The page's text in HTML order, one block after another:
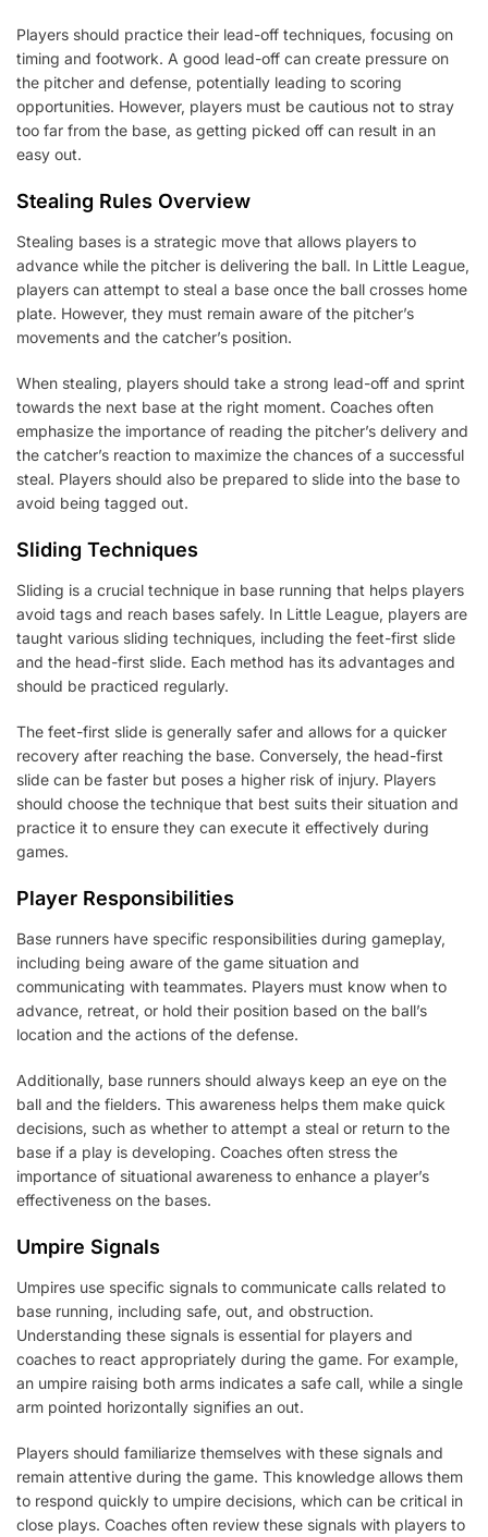
Players should practice their lead-off techniques, focusing on
timing and footwork. A good lead-off can create pressure on
the pitcher and defense, potentially leading to scoring
opportunities. However, players must be cautious not to stray
too far from the base, as getting picked off can result in an
easy out.
Stealing Rules Overview
Stealing bases is a strategic move that allows players to
advance while the pitcher is delivering the ball. In Little League,
players can attempt to steal a base once the ball crosses home
plate. However, they must remain aware of the pitcher’s
movements and the catcher’s position.
When stealing, players should take a strong lead-off and sprint
towards the next base at the right moment. Coaches often
emphasize the importance of reading the pitcher’s delivery and
the catcher’s reaction to maximize the chances of a successful
steal. Players should also be prepared to slide into the base to
avoid being tagged out.
Sliding Techniques
Sliding is a crucial technique in base running that helps players
avoid tags and reach bases safely. In Little League, players are
taught various sliding techniques, including the feet-first slide
and the head-first slide. Each method has its advantages and
should be practiced regularly.
The feet-first slide is generally safer and allows for a quicker
recovery after reaching the base. Conversely, the head-first
slide can be faster but poses a higher risk of injury. Players
should choose the technique that best suits their situation and
practice it to ensure they can execute it effectively during
games.
Player Responsibilities
Base runners have specific responsibilities during gameplay,
including being aware of the game situation and
communicating with teammates. Players must know when to
advance, retreat, or hold their position based on the ball’s
location and the actions of the defense.
Additionally, base runners should always keep an eye on the
ball and the fielders. This awareness helps them make quick
decisions, such as whether to attempt a steal or return to the
base if a play is developing. Coaches often stress the
importance of situational awareness to enhance a player’s
effectiveness on the bases.
Umpire Signals
Umpires use specific signals to communicate calls related to
base running, including safe, out, and obstruction.
Understanding these signals is essential for players and
coaches to react appropriately during the game. For example,
an umpire raising both arms indicates a safe call, while a single
arm pointed horizontally signifies an out.
Players should familiarize themselves with these signals and
remain attentive during the game. This knowledge allows them
to respond quickly to umpire decisions, which can be critical in
close plays. Coaches often review these signals with players to